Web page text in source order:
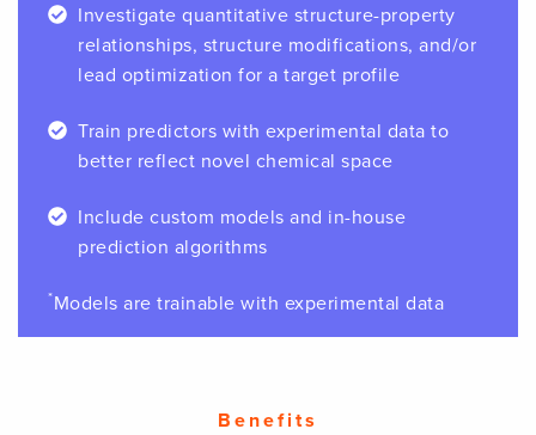
Investigate quantitative structure-property
relationships, structure modifications, and/or
lead optimization for a target profile
Train predictors with experimental data to
better reflect novel chemical space
Include custom models and in-house
prediction algorithms
*Models are trainable with experimental data
Benefits